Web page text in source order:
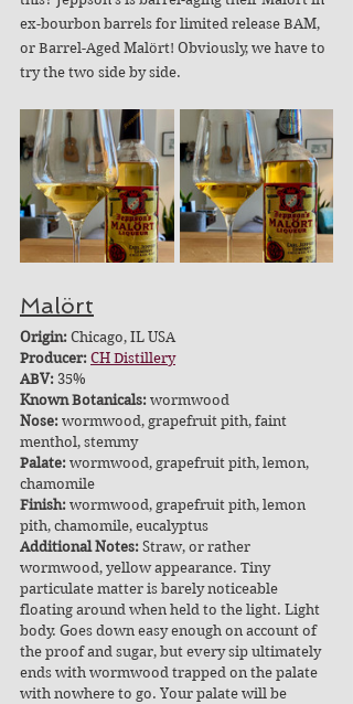
ex-bourbon barrels for limited release BAM,
or Barrel-Aged Malört! Obviously, we have to
try the two side by side.
Malört
Origin: Chicago, IL USA
Producer: CH Distillery
ABV: 35%
Known Botanicals: wormwood
Nose: wormwood, grapefruit pith, faint
menthol, stemmy
Palate: wormwood, grapefruit pith, lemon,
chamomile
Finish: wormwood, grapefruit pith, lemon
pith, chamomile, eucalyptus
Additional Notes: Straw, or rather
wormwood, yellow appearance. Tiny
particulate matter is barely noticeable
floating around when held to the light. Light
body. Goes down easy enough on account of
the proof and sugar, but every sip ultimately
ends with wormwood trapped on the palate
with nowhere to go. Your palate will be